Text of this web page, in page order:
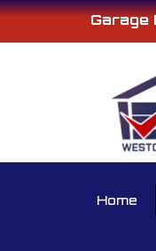
Garage
Home